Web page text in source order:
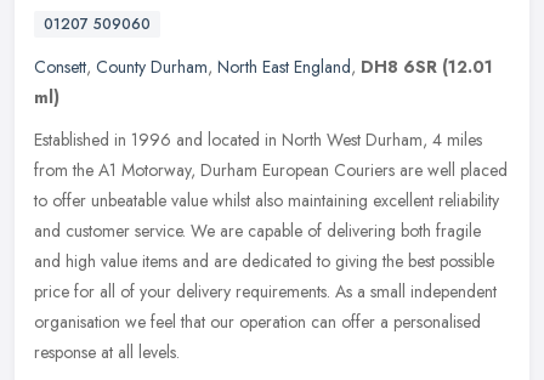
01207 509060
Consett, County Durham, North East England, DH8 6SR (12.01
ml)
Established in 1996 and located in North West Durham, 4 miles
from the A1 Motorway, Durham European Couriers are well placed
to offer unbeatable value whilst also maintaining excellent reliability
and customer service. We are capable of delivering both fragile
and high value items and are dedicated to giving the best possible
price for all of your delivery requirements. As a small independent
organisation we feel that our operation can offer a personalised
response at all levels.